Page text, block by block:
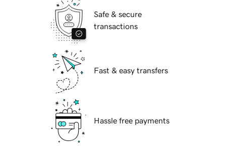
Safe & secure
transactions
Fast & easy transfers
Hassle free payments